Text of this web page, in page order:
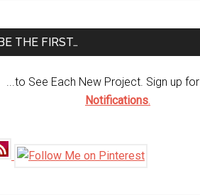
THE FIRST…
...to See Each New Project. Sign up for
Notifications.